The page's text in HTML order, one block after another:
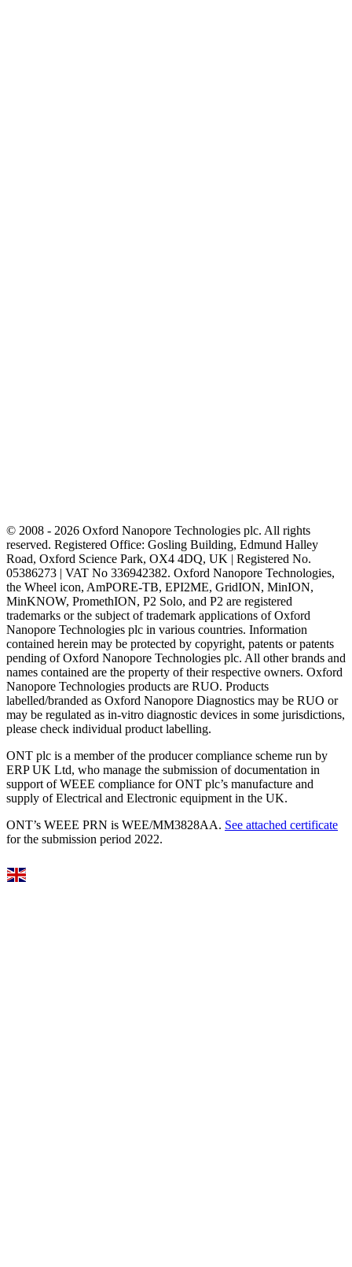
© 2008 - 2026 Oxford Nanopore Technologies plc. All rights
reserved. Registered Office: Gosling Building, Edmund Halley
Road, Oxford Science Park, OX4 4DQ, UK | Registered No.
05386273 | VAT No 336942382. Oxford Nanopore Technologies,
the Wheel icon, AmPORE-TB, EPI2ME, GridION, MinION,
MinKNOW, PromethION, P2 Solo, and P2 are registered
trademarks or the subject of trademark applications of Oxford
Nanopore Technologies plc in various countries. Information
contained herein may be protected by copyright, patents or patents
pending of Oxford Nanopore Technologies plc. All other brands and
names contained are the property of their respective owners. Oxford
Nanopore Technologies products are RUO. Products
labelled/branded as Oxford Nanopore Diagnostics may be RUO or
may be regulated as in‐vitro diagnostic devices in some jurisdictions,
please check individual product labelling.
ONT plc is a member of the producer compliance scheme run by
ERP UK Ltd, who manage the submission of documentation in
support of WEEE compliance for ONT plc’s manufacture and
supply of Electrical and Electronic equipment in the UK.
ONT’s WEEE PRN is WEE/MM3828AA. See attached certificate
for the submission period 2022.